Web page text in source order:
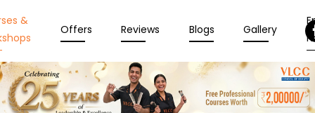
&
Offers Reviews Blogs Gallery